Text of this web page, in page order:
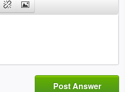
Post Answer